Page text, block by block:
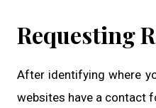
Requesting
After identifying where
websites have a contact